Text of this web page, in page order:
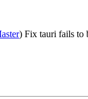
) Fix tauri fails to